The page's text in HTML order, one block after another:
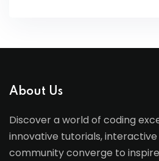
About Us
Discover a world of coding
innovative tutorials,
community converge to